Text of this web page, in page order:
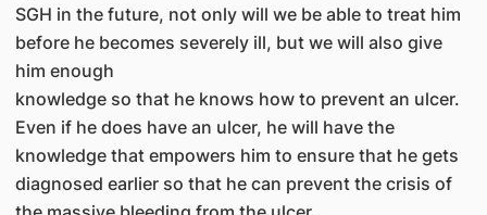
SGH in the future, not only will we be able to treat him
before he becomes severely ill, but we will also give
him enough
knowledge so that he knows how to prevent an ulcer.
Even if he does have an ulcer, he will have the
knowledge that empowers him to ensure that he gets
diagnosed earlier so that he can prevent the crisis of